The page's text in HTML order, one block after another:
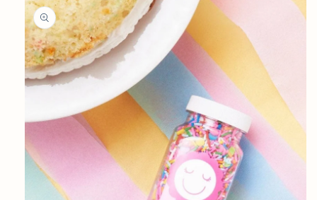
product
information